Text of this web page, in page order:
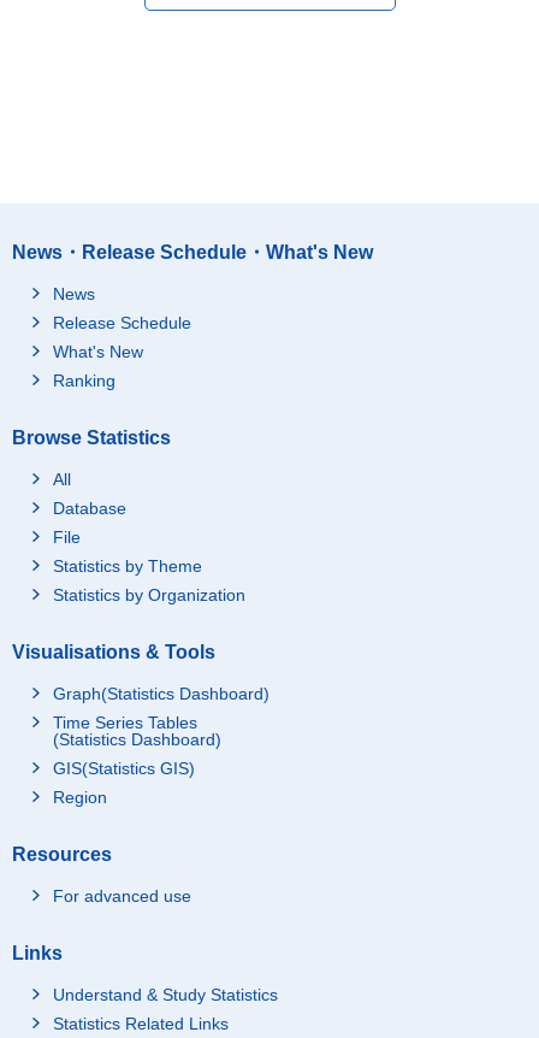
News・Release Schedule・What's New
News
Release Schedule
What's New
Ranking
Browse Statistics
All
Database
File
Statistics by Theme
Statistics by Organization
Visualisations & Tools
Graph(Statistics Dashboard)
Time Series Tables
(Statistics Dashboard)
GIS(Statistics GIS)
Region
Resources
For advanced use
Links
Understand & Study Statistics
Statistics Related Links